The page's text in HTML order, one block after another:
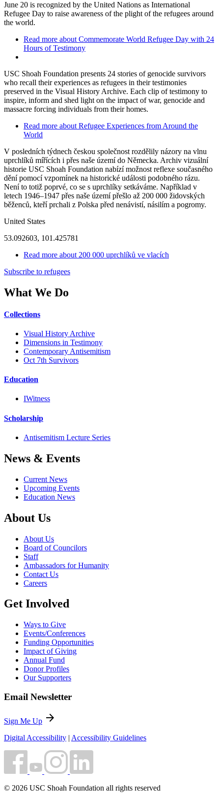
June 20 is recognized by the United Nations as International
Refugee Day to raise awareness of the plight of the refugees around
the world.
Read more about Commemorate World Refugee Day with 24
Hours of Testimony
USC Shoah Foundation presents 24 stories of genocide survivors
who recall their experiences as refugees in their testimonies
preserved in the Visual History Archive. Each clip of testimony to
inspire, inform and shed light on the impact of war, genocide and
massacre forcing individuals from their homes.
Read more about Refugee Experiences from Around the
World
V posledních týdnech českou společnost rozdělily názory na vlnu
uprchlíků mířících i přes naše území do Německa. Archiv vizuální
historie USC Shoah Foundation nabízí možnost reflexe současného
dění pomocí vzpomínek na historické události podobného rázu.
Není to totiž poprvé, co se s uprchlíky setkáváme. Například v
letech 1946–1947 přes naše území přešlo až 200 000 židovských
běženců, kteří prchali z Polska před nenávistí, násilím a pogromy.
United States
53.092603, 101.425781
Read more about 200 000 uprchlíků ve vlacích
Subscribe to refugees
What We Do
Collections
Visual History Archive
Dimensions in Testimony
Contemporary Antisemitism
Oct 7th Survivors
Education
IWitness
Scholarship
Antisemitism Lecture Series
News & Events
Current News
Upcoming Events
Education News
About Us
About Us
Board of Councilors
Staff
Ambassadors for Humanity
Contact Us
Careers
Get Involved
Ways to Give
Events/Conferences
Funding Opportunities
Impact of Giving
Annual Fund
Donor Profiles
Our Supporters
Email Newsletter
Sign Me Up arrow_forward
Digital Accessibility | Accessibility Guidelines
© 2026 USC Shoah Foundation all rights reserved